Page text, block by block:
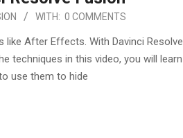
WITH: 0 COMMENTS
After Effects. With Davinci Resolve
techniques in this video, you will learn
use them to hide